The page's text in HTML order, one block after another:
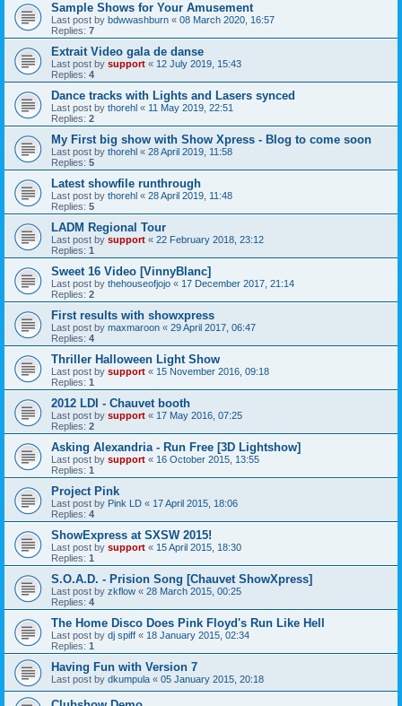
Sample Shows for Your Amusement
Last post by bdwwashburn « 08 March 2020, 16:57
Replies: 7
Extrait Video gala de danse
Last post by support « 12 July 2019, 15:43
Replies: 4
Dance tracks with Lights and Lasers synced
Last post by thorehl « 11 May 2019, 22:51
Replies: 2
My First big show with Show Xpress - Blog to come soon
Last post by thorehl « 28 April 2019, 11:58
Replies: 5
Latest showfile runthrough
Last post by thorehl « 28 April 2019, 11:48
Replies: 5
LADM Regional Tour
Last post by support « 22 February 2018, 23:12
Replies: 1
Sweet 16 Video [VinnyBlanc]
Last post by thehouseofjojo « 17 December 2017, 21:14
Replies: 2
First results with showxpress
Last post by maxmaroon « 29 April 2017, 06:47
Replies: 4
Thriller Halloween Light Show
Last post by support « 15 November 2016, 09:18
Replies: 1
2012 LDI - Chauvet booth
Last post by support « 17 May 2016, 07:25
Replies: 2
Asking Alexandria - Run Free [3D Lightshow]
Last post by support « 16 October 2015, 13:55
Replies: 1
Project Pink
Last post by Pink LD « 17 April 2015, 18:06
Replies: 4
ShowExpress at SXSW 2015!
Last post by support « 15 April 2015, 18:30
Replies: 1
S.O.A.D. - Prision Song [Chauvet ShowXpress]
Last post by zkflow « 28 March 2015, 00:25
Replies: 4
The Home Disco Does Pink Floyd's Run Like Hell
Last post by dj spiff « 18 January 2015, 02:34
Replies: 1
Having Fun with Version 7
Last post by dkumpula « 05 January 2015, 20:18